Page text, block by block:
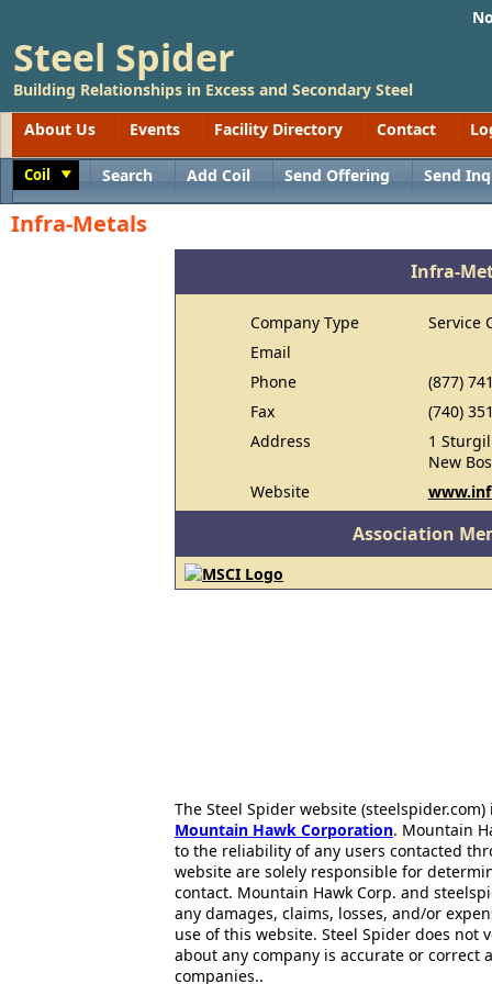
Steel Spider
Building Relationships in Excess and Secondary Steel
About Us
Events Facility Directory Contact
Coil Search Add Coil Send Offering Send
Infra-Metals
Infra-
Company Type
Service
Email
Phone
(877)
Fax
(740)
Address
1
New
Website
Association
The Steel Spider website
Mountain Hawk Corporation. Mountain
to the reliability of any users contacted
website are solely responsible for
contact. Mountain Hawk Corp. and
any damages, claims, losses, and/or
use of this website. Steel Spider does
about any company is accurate or correct
companies..